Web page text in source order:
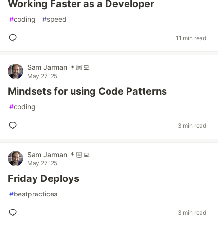
Working Faster as a Developer
#coding #speed
11 min read
Sam Jarman 👨🏼‍💻
May 27 '25
Mindsets for using Code Patterns
#coding
3 min read
Sam Jarman 👨🏼‍💻
May 27 '25
Friday Deploys
#bestpractices
3 min read